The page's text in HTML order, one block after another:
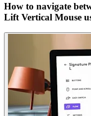
How to navigate
Lift Vertical Mouse